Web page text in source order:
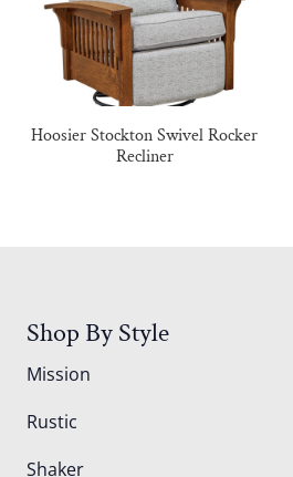
Hoosier Stockton Swivel Rocker
Recliner
Shop By Style
Mission
Rustic
Shaker